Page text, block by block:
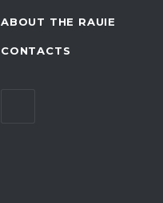
ABOUT THE RAUIE
CONTACTS